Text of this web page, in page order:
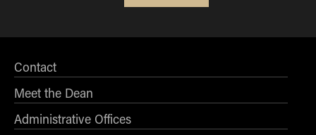
Contact
Meet the Dean
Administrative Offices